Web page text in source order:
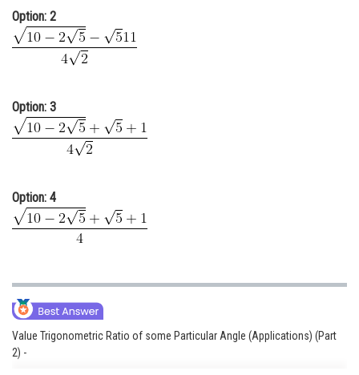
Media, Mass Communication and
Journalism
Finance & Accounts
Option: 2
Option: 3
Option: 4
Value Trigonometric Ratio of some Particular Angle (Applications) (Part
2) -